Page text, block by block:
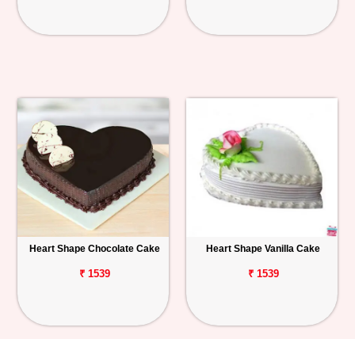
Heart Shape Chocolate Cake
₹ 1539
Heart Shape Vanilla Cake
₹ 1539